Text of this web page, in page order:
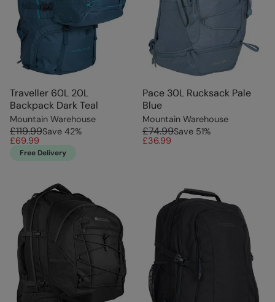
Traveller 60L 20L
Backpack Dark Teal
Mountain Warehouse
£119.99Save 42%
£69.99
Free Delivery
Pace 30L Rucksack Pale
Blue
Mountain Warehouse
£74.99Save 51%
£36.99